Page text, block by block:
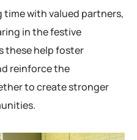
time with valued partners,
in the festive
these help foster
reinforce the
to create stronger